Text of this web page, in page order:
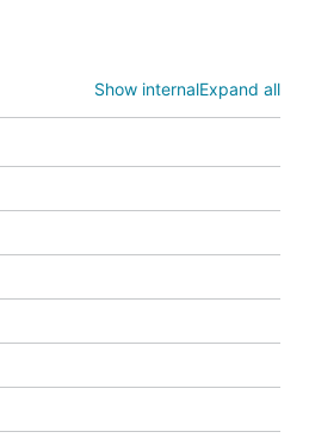
Show internalExpand all